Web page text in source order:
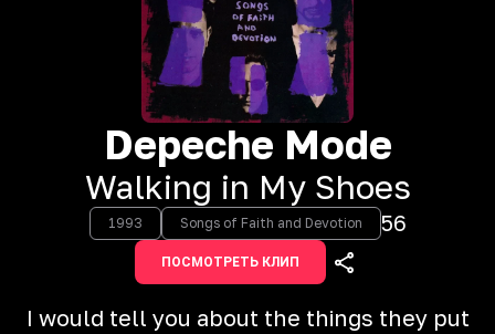
Depeche Mode
Walking in My Shoes
1993 Songs of Faith and Devotion 56
ПОСМОТРЕТЬ КЛИП
I would tell you about the things they put